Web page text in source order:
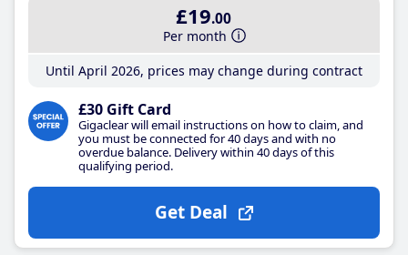
£19.00
Per month
Until April 2026, prices may change during contract
£30 Gift Card
Gigaclear will email instructions on how to claim, and
you must be connected for 40 days and with no
overdue balance. Delivery within 40 days of this
qualifying period.
Get Deal